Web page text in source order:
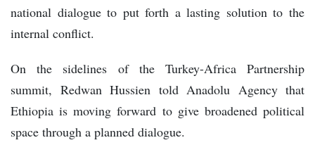
national dialogue to put forth a lasting solution to the
internal conflict.
On the sidelines of the Turkey-Africa Partnership
summit, Redwan Hussien told Anadolu Agency that
Ethiopia is moving forward to give broadened political
space through a planned dialogue.